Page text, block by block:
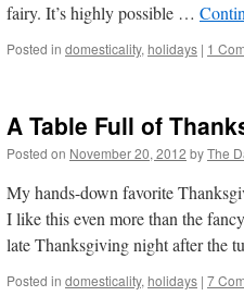
fairy. It’s highly possible …
Posted in domesticality, holidays | 1
A Table Full of
Posted on November 20, 2012 byThe
My hands-down favorite
I like this even more than the
late Thanksgiving night after the
Posted in domesticality, holidays | 7